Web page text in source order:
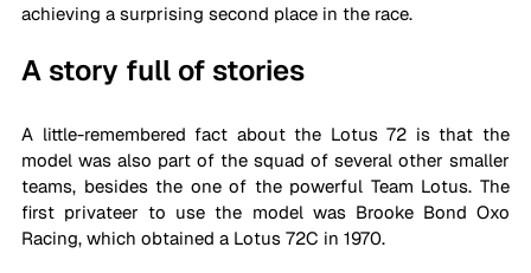
achieving a surprising second place in the race.
A story full of stories
A little-remembered fact about the Lotus 72 is that the
model was also part of the squad of several other smaller
teams, besides the one of the powerful Team Lotus. The
first privateer to use the model was Brooke Bond Oxo
Racing, which obtained a Lotus 72C in 1970.